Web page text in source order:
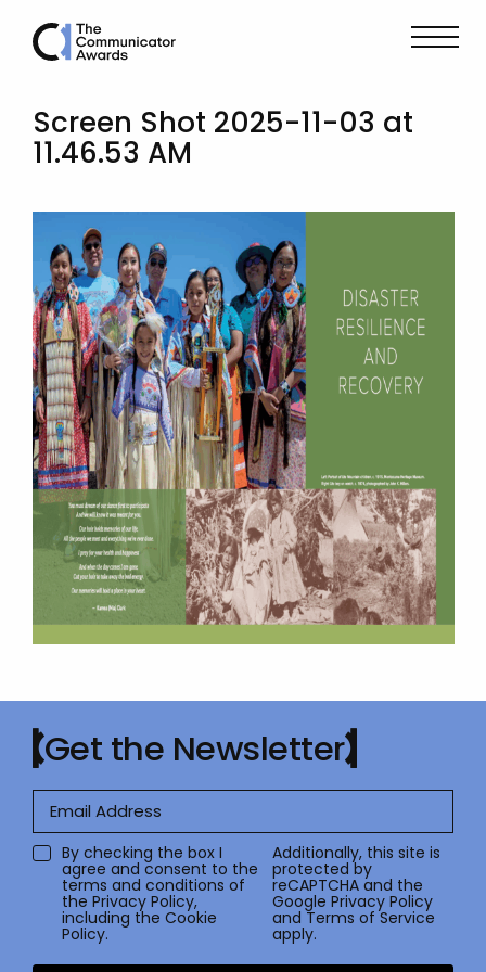
Screen Shot 2025-11-03 at
11.46.53 AM
Get the Newsletter
By checking the box I
agree and consent to the
terms and conditions of
the Privacy Policy,
including the Cookie
Policy.
Additionally, this site is
protected by
reCAPTCHA and the
Google Privacy Policy
andTerms of Service
apply.